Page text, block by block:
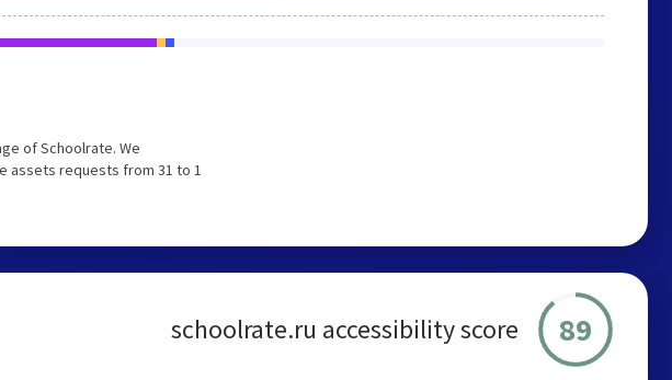
of Schoolrate. We
assets requests from 31 to 1
schoolrate.ru accessibility score 89